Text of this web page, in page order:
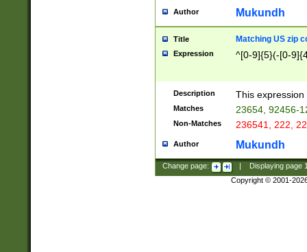
Author Mukundh
Title Matching US zip
Expression ^[0-9]{5}(-[0-
Description This
Matches 23654, 92456-
Non-Matches 236541, 222,
Author Mukundh
Change page: Displaying page
Copyright © 2001-